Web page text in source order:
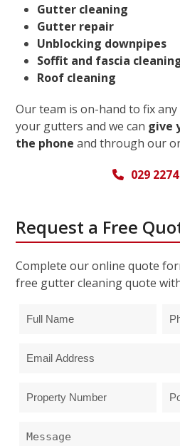
Gutter cleaning
Gutter repair
Unblocking downpipes
Soffit and fascia
Roof cleaning
Our team is on-hand to fix
your gutters and we can give
the phone and through our
029
Request a Free
Complete our online quote
free gutter cleaning quote